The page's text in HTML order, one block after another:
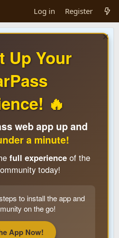
Log in Register
Up Your
🔥
web app up and
a minute!
full experienceof the
today!
to install the app and
on the go!
App Now!